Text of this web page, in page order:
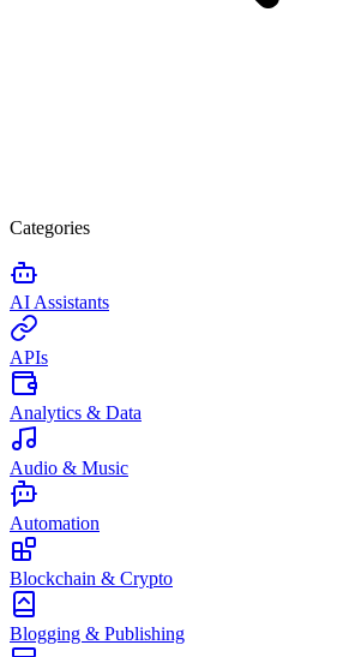
Categories
AI Assistants
APIs
Analytics & Data
Audio & Music
Automation
Blockchain & Crypto
Blogging & Publishing